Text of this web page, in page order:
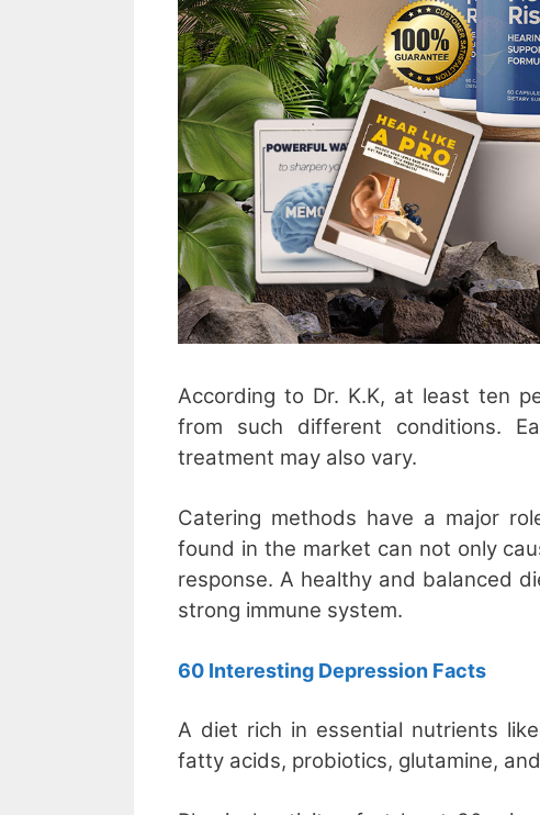
According to Dr. K.K, at least ten
from such different conditions.
treatment may also vary.
Catering methods have a major
found in the market can not only
response. A healthy and balanced
strong immune system.
60 Interesting Depression Facts
A diet rich in essential nutrients
fatty acids, probiotics, glutamine,